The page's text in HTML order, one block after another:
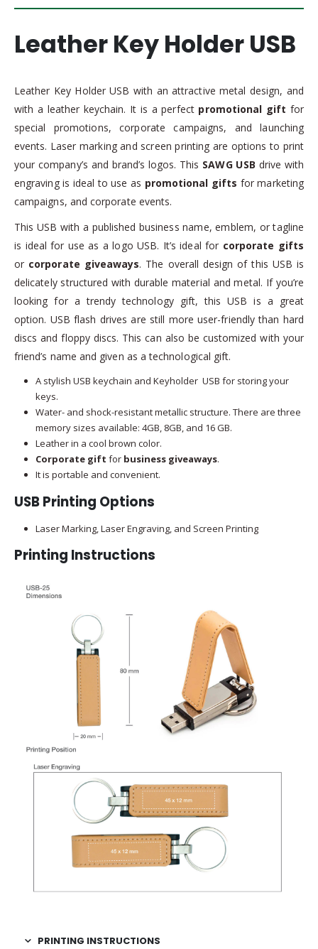
Leather Key Holder USB
Leather Key Holder USB with an attractive metal design, and
with a leather keychain. It is a perfect promotional gift for
special promotions, corporate campaigns, and launching
events. Laser marking and screen printing are options to print
your company’s and brand’s logos. This SAWG USB drive with
engraving is ideal to use as promotional gifts for marketing
campaigns, and corporate events.
This USB with a published business name, emblem, or tagline
is ideal for use as a logo USB. It’s ideal for corporate gifts
or corporate giveaways. The overall design of this USB is
delicately structured with durable material and metal. If you’re
looking for a trendy technology gift, this USB is a great
option. USB flash drives are still more user-friendly than hard
discs and floppy discs. This can also be customized with your
friend’s name and given as a technological gift.
A stylish USB keychain and Keyholder USB for storing your
keys.
Water- and shock-resistant metallic structure. There are three
memory sizes available: 4GB, 8GB, and 16 GB.
Leather in a cool brown color.
Corporate gift for business giveaways.
It is portable and convenient.
USB Printing Options
Laser Marking, Laser Engraving, and Screen Printing
Printing Instructions
PRINTING INSTRUCTIONS